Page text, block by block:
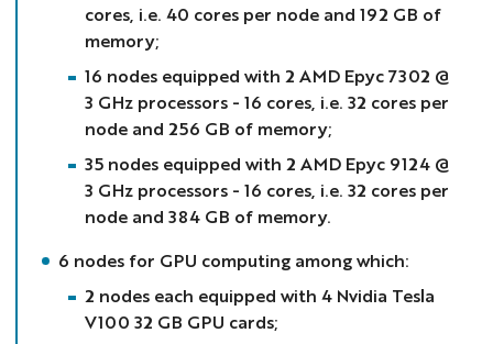
cores, i.e. 40 cores per node and 192 GB of
memory;
16 nodes equipped with 2 AMD Epyc 7302 @
3 GHz processors - 16 cores, i.e. 32 cores per
node and 256 GB of memory;
35 nodes equipped with 2 AMD Epyc 9124 @
3 GHz processors - 16 cores, i.e. 32 cores per
node and 384 GB of memory.
6 nodes for GPU computing among which:
2 nodes each equipped with 4 Nvidia Tesla
V100 32 GB GPU cards;